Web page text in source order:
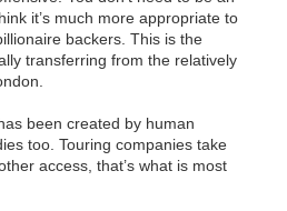
it’s much more appropriate to
backers. This is the
transferring from the relatively
been created by human
too. Touring companies take
access, that’s what is most